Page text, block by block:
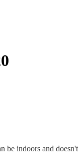
indoors and